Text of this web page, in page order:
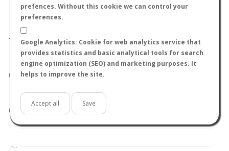
prefences. Without this cookie we can control your
preferences.
Google Analytics: Cookie for web analytics service that
provides statistics and basic analytical tools for search
engine optimization (SEO) and marketing purposes. It
helps to improve the site.
Accept all Save
-…
0.0
0.5
1.0